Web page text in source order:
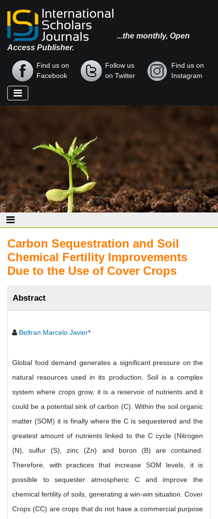
...the monthly, Open
Access Publisher.
Find us on
Facebook
Follow us
on Twitter
Find us on
Instagram
Carbon Sequestration and Soil
Chemical Fertility Improvements
Due to the Use of Cover Crops
Abstract
Beltran Marcelo Javier*
Global food demand generates a significant pressure on the
natural resources used in its production. Soil is a complex
system where crops grow, it is a reservoir of nutrients and it
could be a potential sink of carbon (C). Within the soil organic
matter (SOM) it is finally where the C is sequestered and the
greatest amount of nutrients linked to the C cycle (Nitrogen
(N), sulfur (S), zinc (Zn) and boron (B) are contained.
Therefore, with practices that increase SOM levels, it is
possible to sequester atmospheric C and improve the
chemical fertility of soils, generating a win-win situation. Cover
Crops (CC) are crops that do not have a commercial purpose